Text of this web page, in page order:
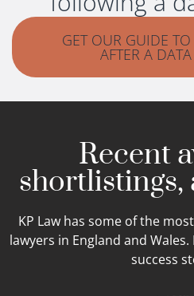
GET OUR GUIDE TO
AFTER A
Recent
shortlistings,
KP Law has some of the
lawyers in England and
success